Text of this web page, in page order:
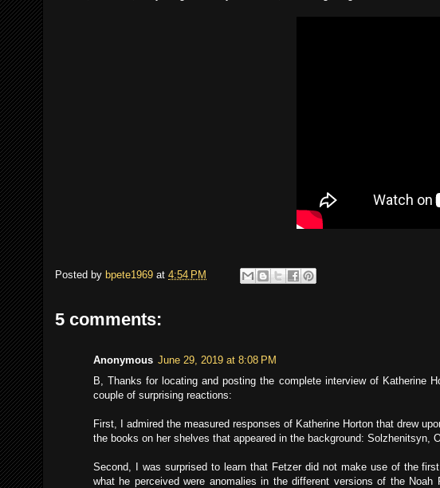
Posted by bpete1969 at 4:54 PM
5 comments:
Anonymous June 29, 2019 at 8:08 PM
B, Thanks for locating and posting the complete interview of Katherine
couple of surprising reactions:
First, I admired the measured responses of Katherine Horton that drew
the books on her shelves that appeared in the background: Solzhenitsyn,
Second, I was surprised to learn that Fetzer did not make use of the
what he perceived were anomalies in the different versions of the